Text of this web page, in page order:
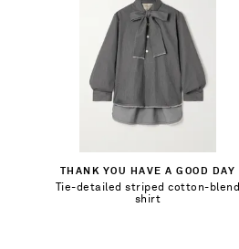
THANK YOU HAVE A GOOD DAY
Tie-detailed striped cotton-blend
shirt
Select a Size
Add To Shopping Bag
Add To Wish List